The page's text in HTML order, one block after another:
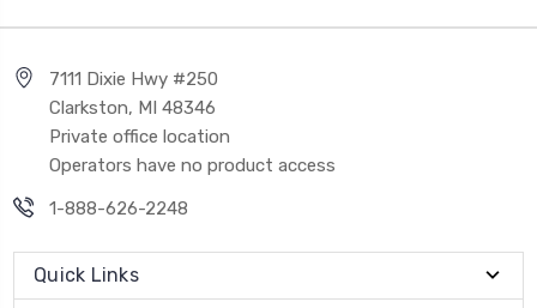
7111 Dixie Hwy #250
Clarkston, MI 48346
Private office location
Operators have no product access
1-888-626-2248
Quick Links